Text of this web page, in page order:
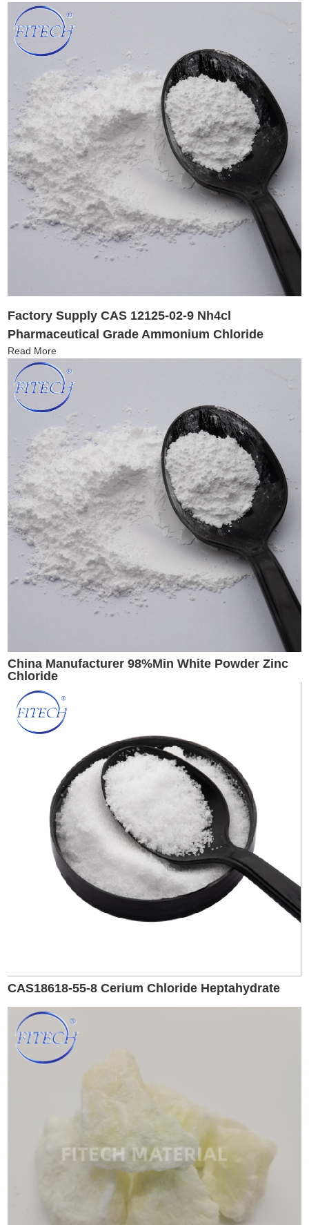
Factory Supply CAS 12125-02-9 Nh4cl
Pharmaceutical Grade Ammonium Chloride
Read More
China Manufacturer 98%Min White Powder Zinc
Chloride
CAS18618-55-8 Cerium Chloride Heptahydrate